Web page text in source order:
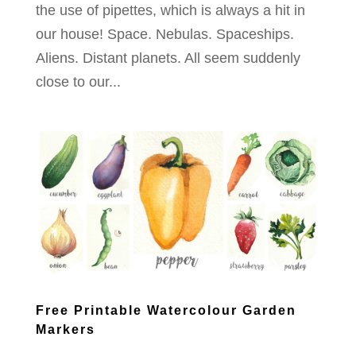
the use of pipettes, which is always a hit in
our house! Space. Nebulas. Spaceships.
Aliens. Distant planets. All seem suddenly
close to our...
Free Printable Watercolour Garden
Markers